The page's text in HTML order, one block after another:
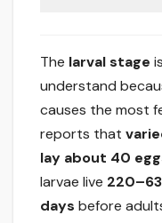
The larval stage
understand
causes the most
reports that
lay about 40
larvae live
days before